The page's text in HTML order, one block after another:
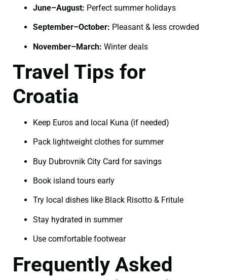
June–August: Perfect summer holidays
September–October: Pleasant & less crowded
November–March: Winter deals
Travel Tips for
Croatia
Keep Euros and local Kuna (if needed)
Pack lightweight clothes for summer
Buy Dubrovnik City Card for savings
Book island tours early
Try local dishes like Black Risotto & Fritule
Stay hydrated in summer
Use comfortable footwear
Frequently Asked